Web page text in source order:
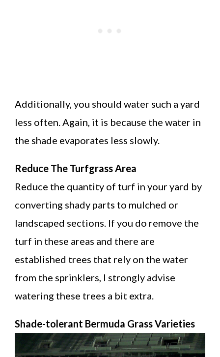
Additionally, you should water such a yard
less often. Again, it is because the water in
the shade evaporates less slowly.
Reduce The Turfgrass Area
Reduce the quantity of turf in your yard by
converting shady parts to mulched or
landscaped sections. If you do remove the
turf in these areas and there are
established trees that rely on the water
from the sprinklers, I strongly advise
watering these trees a bit extra.
Shade-tolerant Bermuda Grass Varieties